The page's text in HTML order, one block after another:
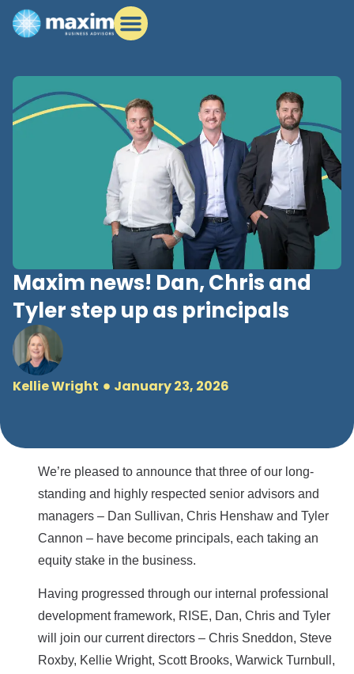
Maxim news! Dan, Chris and
Tyler step up as principals
Kellie Wright January 23, 2026
We’re pleased to announce that three of our long-
standing and highly respected senior advisors and
managers – Dan Sullivan, Chris Henshaw and Tyler
Cannon – have become principals, each taking an
equity stake in the business.
Having progressed through our internal professional
development framework, RISE, Dan, Chris and Tyler
will join our current directors – Chris Sneddon, Steve
Roxby, Kellie Wright, Scott Brooks, Warwick Turnbull,